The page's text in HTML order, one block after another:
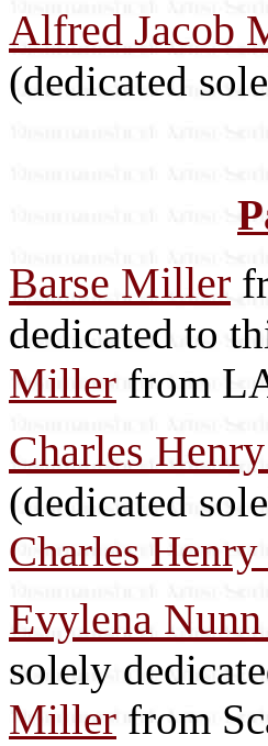
Alfred Jacob
(dedicated
Barse Miller
dedicated to
Miller from
Charles
(dedicated
Charles
Evylena
solely
Miller from